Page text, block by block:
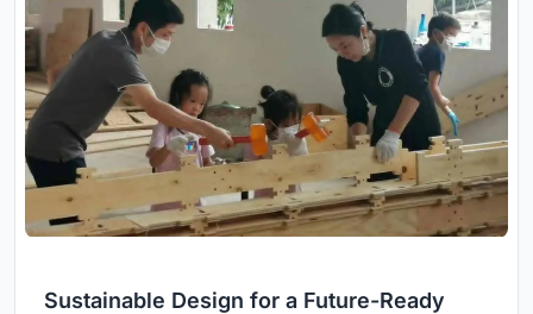
Sustainable Design for a Future-Ready